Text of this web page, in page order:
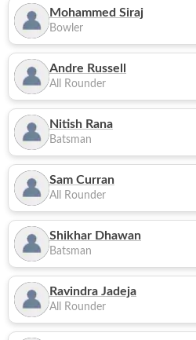
Mohammed Siraj
Bowler
Andre Russell
All Rounder
Nitish Rana
Batsman
Sam Curran
All Rounder
Shikhar Dhawan
Batsman
Ravindra Jadeja
All Rounder